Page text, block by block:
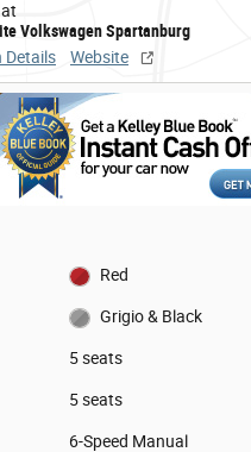
Volkswagen Spartanburg
Details
Website
Red
Grigio & Black
5 seats
5 seats
6-Speed Manual